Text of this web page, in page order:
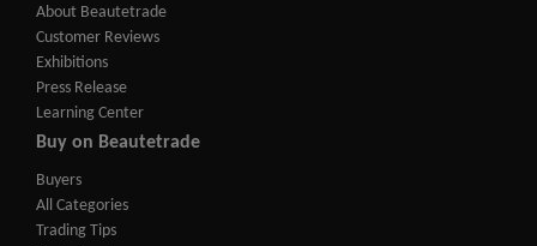
About Beautetrade
Customer Reviews
Exhibitions
Press Release
Learning Center
Buy on Beautetrade
Buyers
All Categories
Trading Tips